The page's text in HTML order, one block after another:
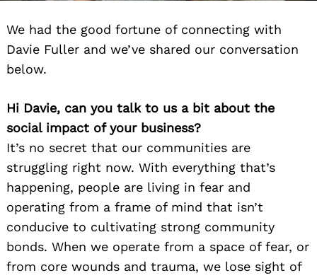
We had the good fortune of connecting with
Davie Fuller and we’ve shared our conversation
below.
Hi Davie, can you talk to us a bit about the
social impact of your business?
It’s no secret that our communities are
struggling right now. With everything that’s
happening, people are living in fear and
operating from a frame of mind that isn’t
conducive to cultivating strong community
bonds. When we operate from a space of fear, or
from core wounds and trauma, we lose sight of